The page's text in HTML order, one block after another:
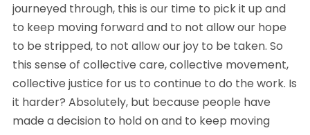
journeyed through, this is our time to pick it up and
to keep moving forward and to not allow our hope
to be stripped, to not allow our joy to be taken. So
this sense of collective care, collective movement,
collective justice for us to continue to do the work. Is
it harder? Absolutely, but because people have
made a decision to hold on and to keep moving